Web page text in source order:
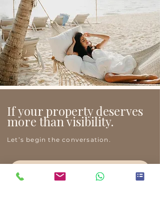
If your property deserves
more than visibility.
Let’s begin the conversation.
Request a Private Consultation